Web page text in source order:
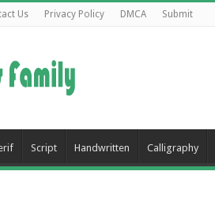
Us Privacy Policy DMCA Submit
Script Handwritten Calligraphy